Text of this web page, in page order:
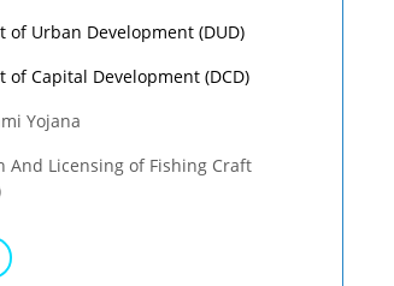
of Urban Development (DUD)
of Capital Development (DCD)
Yojana
And Licensing of Fishing Craft